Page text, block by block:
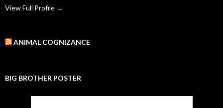
View Full Profile →
ANIMAL COGNIZANCE
BIG BROTHER POSTER